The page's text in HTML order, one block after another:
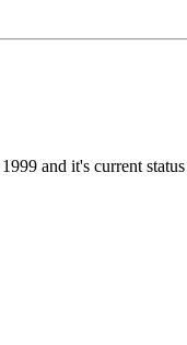
and it's current